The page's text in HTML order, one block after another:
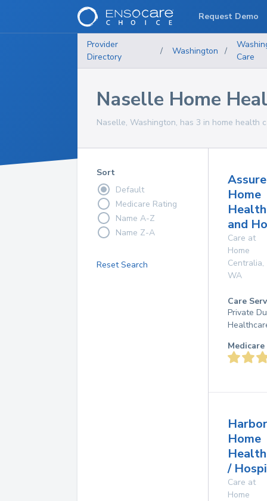
Provider
Directory
/ Washington /
Care
Naselle Home
Naselle, Washington, has 3 in home health
Sort
Default
Medicare Rating
Name A-Z
Name Z-A
Reset Search
Home
Health
and
Care at
Home
Centralia,
WA
Care
Private
Home
Health
/
Care at
Home
Request Demo